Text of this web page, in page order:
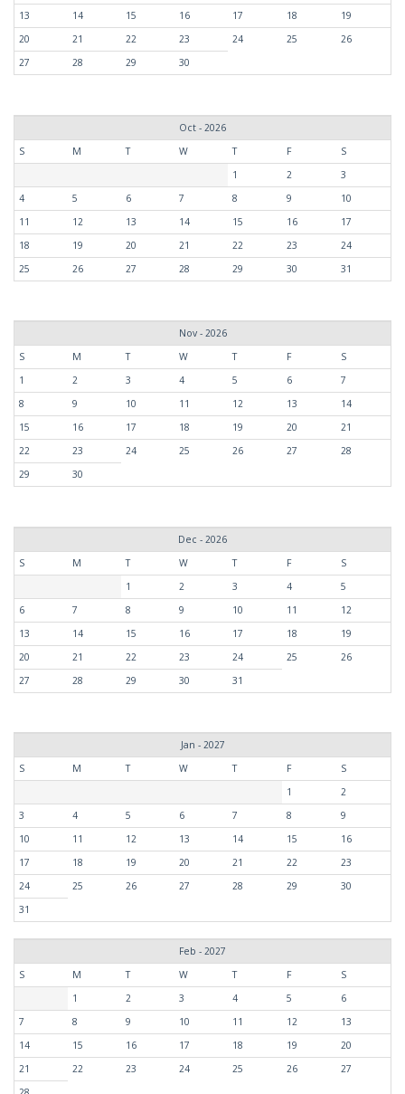
13
14 15 16 17 18
19
20
21 22 23 24 25
26
27
28 29 30
Oct - 2026
S
M T W T F
S
1
2
3
4
5 6 7 8 9
10
11
12 13 14 15 16
17
18
19 20 21 22 23
24
25
26 27 28 29 30 31
Nov - 2026
S
M T W T F
S
1
2 3 4 5 6
7
8
9 10 11 12 13
14
15
16 17 18 19 20
21
22
23 24 25 26 27
28
29
30
Dec - 2026
S
M T W T F
S
1
2 3 4
5
6
7 8 9 10 11
12
13
14 15 16 17 18
19
20
21 22 23 24 25
26
27
28 29 30 31
Jan - 2027
S
M T W T F
S
1
2
3
4 5 6 7 8
9
10
11 12 13 14 15
16
17
18 19 20 21 22
23
24
25 26 27 28 29
30
31
Feb - 2027
S
M T W T F
S
1
2 3 4 5
6
7
8 9 10 11 12
13
14
15 16 17 18 19
20
21
22 23 24 25 26
27